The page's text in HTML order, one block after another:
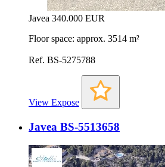
Javea 340.000 EUR
Floor space: approx. 3514 m²
Ref. BS-5275788
View Expose
Javea BS-5513658